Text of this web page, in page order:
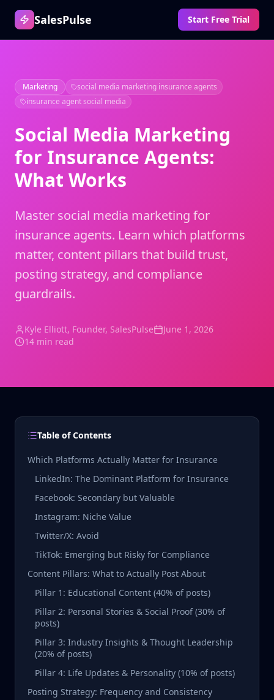
SalesPulse Start Free Trial
Marketing
social media marketing insurance agents
insurance agent social media
Social Media Marketing
for Insurance Agents:
What Works
Master social media marketing for
insurance agents. Learn which platforms
matter, content pillars that build trust,
posting strategy, and compliance
guardrails.
Kyle Elliott, Founder, SalesPulse
June 1, 2026
14 min read
Table of Contents
Which Platforms Actually Matter for Insurance
LinkedIn: The Dominant Platform for Insurance
Facebook: Secondary but Valuable
Instagram: Niche Value
Twitter/X: Avoid
TikTok: Emerging but Risky for Compliance
Content Pillars: What to Actually Post About
Pillar 1: Educational Content (40% of posts)
Pillar 2: Personal Stories & Social Proof (30% of
posts)
Pillar 3: Industry Insights & Thought Leadership
(20% of posts)
Pillar 4: Life Updates & Personality (10% of posts)
Posting Strategy: Frequency and Consistency